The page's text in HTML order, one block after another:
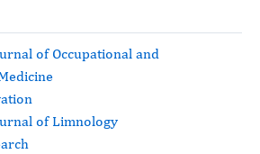
of Occupational and
of Limnology